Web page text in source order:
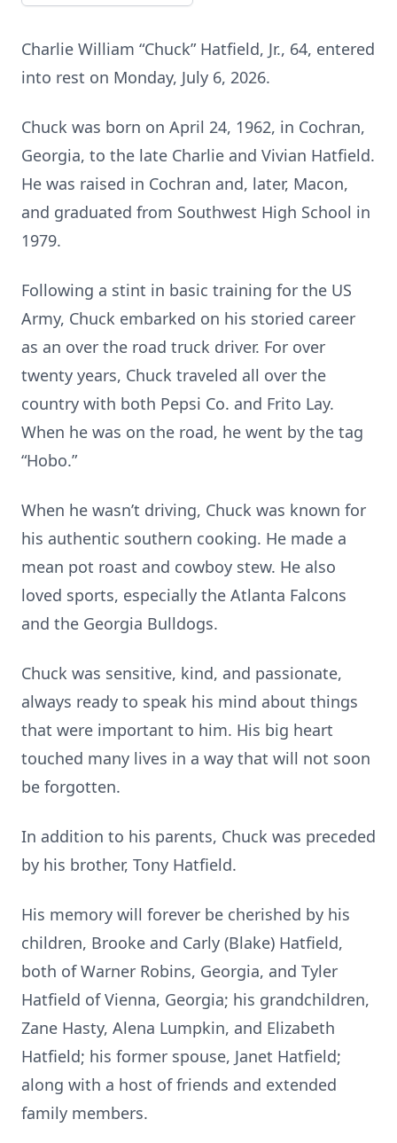
Charlie William “Chuck” Hatfield, Jr., 64, entered
into rest on Monday, July 6, 2026.
Chuck was born on April 24, 1962, in Cochran,
Georgia, to the late Charlie and Vivian Hatfield.
He was raised in Cochran and, later, Macon,
and graduated from Southwest High School in
1979.
Following a stint in basic training for the US
Army, Chuck embarked on his storied career
as an over the road truck driver. For over
twenty years, Chuck traveled all over the
country with both Pepsi Co. and Frito Lay.
When he was on the road, he went by the tag
“Hobo.”
When he wasn’t driving, Chuck was known for
his authentic southern cooking. He made a
mean pot roast and cowboy stew. He also
loved sports, especially the Atlanta Falcons
and the Georgia Bulldogs.
Chuck was sensitive, kind, and passionate,
always ready to speak his mind about things
that were important to him. His big heart
touched many lives in a way that will not soon
be forgotten.
In addition to his parents, Chuck was preceded
by his brother, Tony Hatfield.
His memory will forever be cherished by his
children, Brooke and Carly (Blake) Hatfield,
both of Warner Robins, Georgia, and Tyler
Hatfield of Vienna, Georgia; his grandchildren,
Zane Hasty, Alena Lumpkin, and Elizabeth
Hatfield; his former spouse, Janet Hatfield;
along with a host of friends and extended
family members.